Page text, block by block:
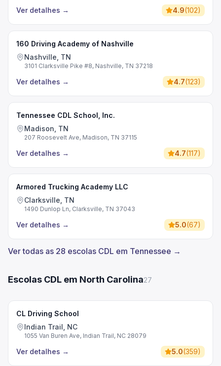
Ver detalhes → 4.9(102)
160 Driving Academy of Nashville
Nashville, TN
3101 Clarksville Pike #8, Nashville, TN 37218
Ver detalhes → 4.7(123)
Tennessee CDL School, Inc.
Madison, TN
207 Roosevelt Ave, Madison, TN 37115
Ver detalhes → 4.7(117)
Armored Trucking Academy LLC
Clarksville, TN
1490 Dunlop Ln, Clarksville, TN 37043
Ver detalhes → 5.0(67)
Ver todas as 28 escolas CDL em Tennessee →
Escolas CDL em North Carolina27
CL Driving School
Indian Trail, NC
1055 Van Buren Ave, Indian Trail, NC 28079
Ver detalhes → 5.0(359)